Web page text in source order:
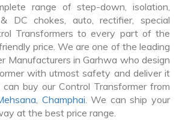
range of step-down, isolation,
DC chokes, auto, rectifier, special
Transformers to every part of the
price. We are one of the leading
Manufacturers in Garhwa who design
with utmost safety and deliver it
buy our Control Transformer from
, Champhai. We can ship your
at the best price range.